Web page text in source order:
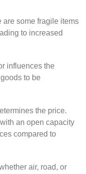
are some fragile items
to increased
influences the
to be
the price.
an open capacity
compared to
air, road, or